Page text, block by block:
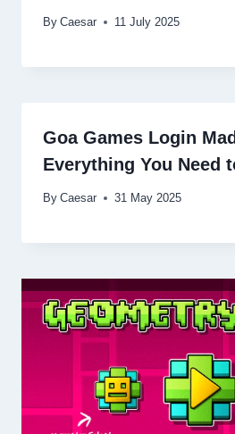
By Caesar 11 July 2025
Goa Games Login
Everything You Need
By Caesar 31 May 2025